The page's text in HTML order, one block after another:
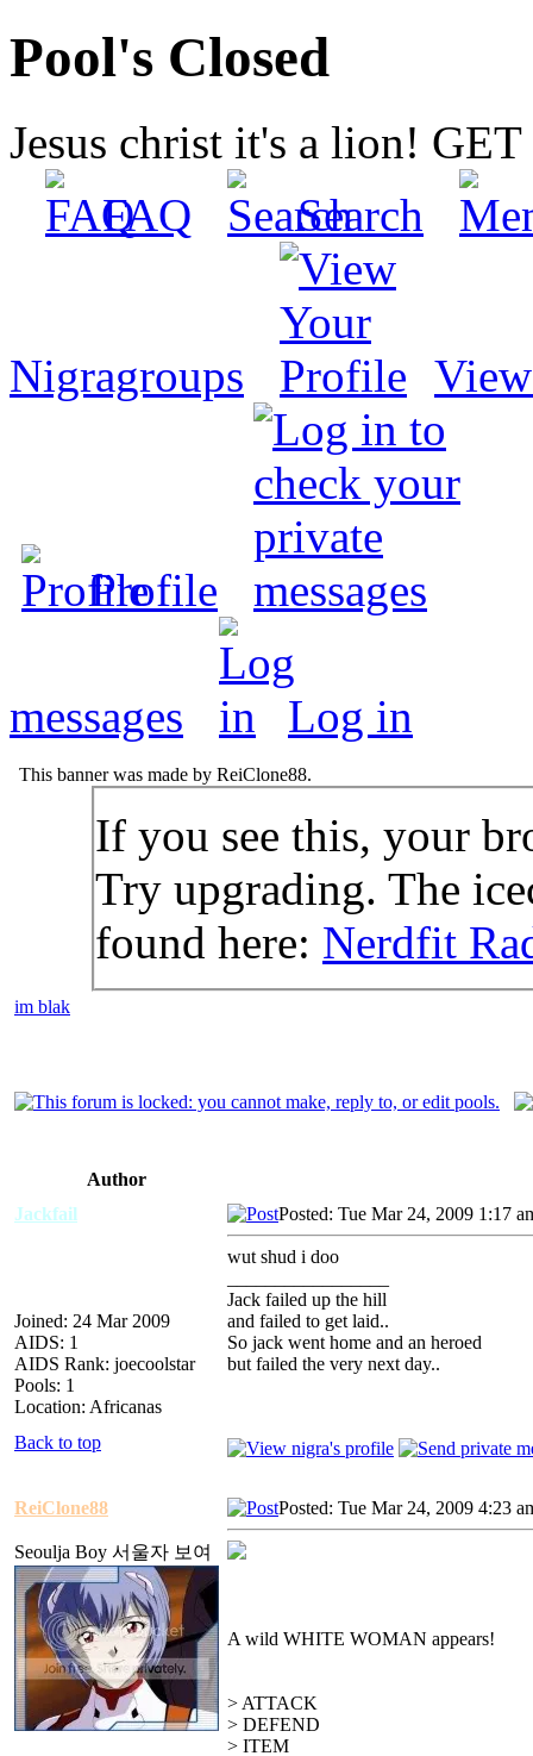
Pool's Closed
Jesus christ it's a lion!
FAQ
Search
Nigragroups
Profile
messages Log in
This banner was made by ReiClone88.
If you see this, your
Try upgrading. The
found here: Nerdfit
im blak
Author
Jackfail
Joined: 24 Mar 2009
AIDS: 1
AIDS Rank: joecoolstar
Pools: 1
Location: Africanas
Posted: Tue Mar 24, 2009 1:17
wut shud i doo
Jack failed up the hill
and failed to get laid..
So jack went home and an heroed
but failed the very next day..
Back to top
ReiClone88
Seoulja Boy 서울자 보여
Posted: Tue Mar 24, 2009 4:23
A wild WHITE WOMAN appears!
> ATTACK
> DEFEND
> ITEM